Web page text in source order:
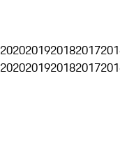
2020201920182017
2020201920182017